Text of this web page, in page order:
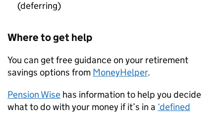
(deferring)
Where to get help
You can get free guidance on your retirement
savings options from MoneyHelper.
Pension Wise has information to help you decide
what to do with your money if it’s in a ‘defined